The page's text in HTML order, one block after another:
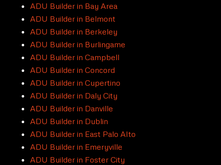
ADU Builder in Bay Area
ADU Builder in Belmont
ADU Builder in Berkeley
ADU Builder in Burlingame
ADU Builder in Campbell
ADU Builder in Concord
ADU Builder in Cupertino
ADU Builder in Daly City
ADU Builder in Danville
ADU Builder in Dublin
ADU Builder in East Palo Alto
ADU Builder in Emeryville
ADU Builder in Foster City